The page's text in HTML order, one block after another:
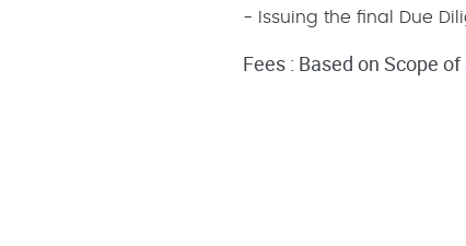
- Issuing the final Due
Fees : Based on Scope